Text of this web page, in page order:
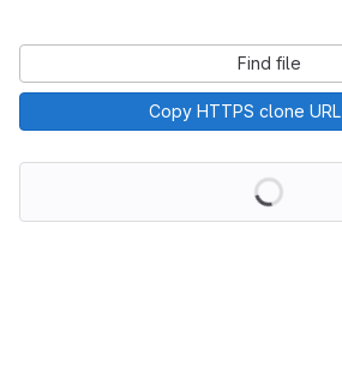
Find file
Copy HTTPS clone URL